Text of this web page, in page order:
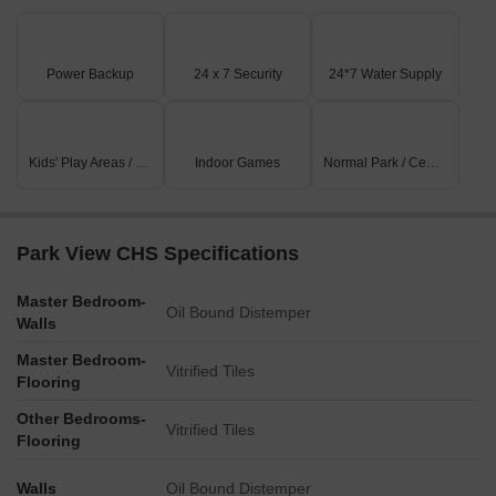
combined gross sales value of 3 Cr, indicating a decline of 484
Power Backup 24 x 7 Security 24*7 Water Supply
Kids' Play Areas / Sand Pits Indoor Games Normal Park / Central Green
Park View CHS Specifications
Master Bedroom-
Walls
Oil Bound Distemper
Master Bedroom-
Flooring
Vitrified Tiles
Other Bedrooms-
Flooring
Vitrified Tiles
Walls Oil Bound Distemper